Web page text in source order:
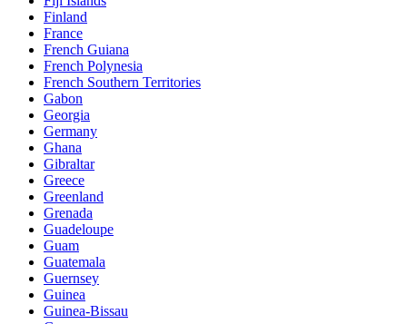
Finland
France
French Guiana
French Polynesia
French Southern Territories
Gabon
Georgia
Germany
Ghana
Gibraltar
Greece
Greenland
Grenada
Guadeloupe
Guam
Guatemala
Guernsey
Guinea
Guinea-Bissau